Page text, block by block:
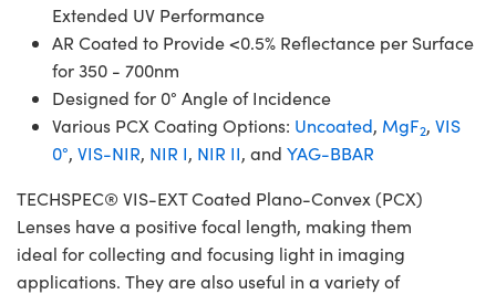
Extended UV Performance
AR Coated to Provide <0.5% Reflectance per Surface
for 350 - 700nm
Designed for 0° Angle of Incidence
Various PCX Coating Options: Uncoated, MgF2, VIS
0°, VIS-NIR, NIR I, NIR II, and YAG-BBAR
TECHSPEC® VIS-EXT Coated Plano-Convex (PCX)
Lenses have a positive focal length, making them
ideal for collecting and focusing light in imaging
applications. They are also useful in a variety of